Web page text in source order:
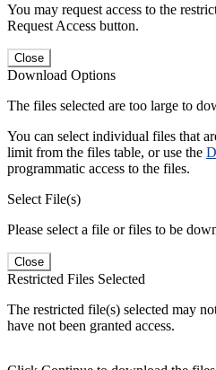
You may request access to the
Request Access button.
Close
Download Options
The files selected are too large to
You can select individual files that
limit from the files table, or use the
programmatic access to the files.
Select File(s)
Please select a file or files to be
Close
Restricted Files Selected
The restricted file(s) selected may
have not been granted access.